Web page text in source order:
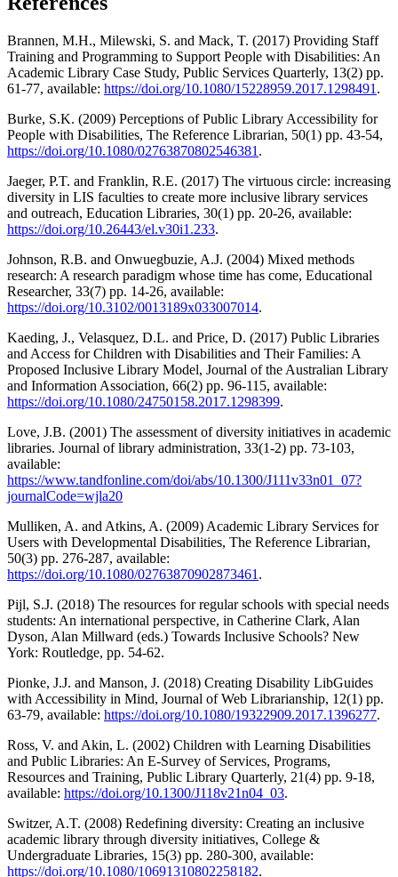
Brannen, M.H., Milewski, S. and Mack, T. (2017) Providing Staff
Training and Programming to Support People with Disabilities: An
Academic Library Case Study, Public Services Quarterly, 13(2) pp.
61-77, available: https://doi.org/10.1080/15228959.2017.1298491 .
Burke, S.K. (2009) Perceptions of Public Library Accessibility for
People with Disabilities, The Reference Librarian, 50(1) pp. 43-54,
https://doi.org/10.1080/02763870802546381 .
Jaeger, P.T. and Franklin, R.E. (2017) The virtuous circle: increasing
diversity in LIS faculties to create more inclusive library services
and outreach, Education Libraries, 30(1) pp. 20-26, available:
https://doi.org/10.26443/el.v30i1.233.
Johnson, R.B. and Onwuegbuzie, A.J. (2004) Mixed methods
research: A research paradigm whose time has come, Educational
Researcher, 33(7) pp. 14-26, available:
https://doi.org/10.3102/0013189x033007014.
Kaeding, J., Velasquez, D.L. and Price, D. (2017) Public Libraries
and Access for Children with Disabilities and Their Families: A
Proposed Inclusive Library Model, Journal of the Australian Library
and Information Association, 66(2) pp. 96-115, available:
https://doi.org/10.1080/24750158.2017.1298399.
Love, J.B. (2001) The assessment of diversity initiatives in academic
libraries. Journal of library administration, 33(1-2) pp. 73-103,
available:
https://www.tandfonline.com/doi/abs/10.1300/J111v33n01_07?
journalCode=wjla20
Mulliken, A. and Atkins, A. (2009) Academic Library Services for
Users with Developmental Disabilities, The Reference Librarian,
50(3) pp. 276-287, available:
https://doi.org/10.1080/02763870902873461 .
Pijl, S.J. (2018) The resources for regular schools with special needs
students: An international perspective, in Catherine Clark, Alan
Dyson, Alan Millward (eds.) Towards Inclusive Schools? New
York: Routledge, pp. 54-62.
Pionke, J.J. and Manson, J. (2018) Creating Disability LibGuides
with Accessibility in Mind, Journal of Web Librarianship, 12(1) pp.
63-79, available: https://doi.org/10.1080/19322909.2017.1396277.
Ross, V. and Akin, L. (2002) Children with Learning Disabilities
and Public Libraries: An E-Survey of Services, Programs,
Resources and Training, Public Library Quarterly, 21(4) pp. 9-18,
available: https://doi.org/10.1300/J118v21n04_03.
Switzer, A.T. (2008) Redefining diversity: Creating an inclusive
academic library through diversity initiatives, College &
Undergraduate Libraries, 15(3) pp. 280-300, available:
https://doi.org/10.1080/10691310802258182.